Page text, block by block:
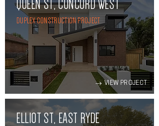
VIEW PROJECT
QUEEN ST, CONCORD WEST
DUPLEX CONSTRUCTION PROJECT
ELLIOT ST, EAST RYDE